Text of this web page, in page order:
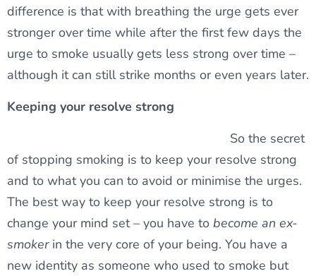
difference is that with breathing the urge gets ever
stronger over time while after the first few days the
urge to smoke usually gets less strong over time –
although it can still strike months or even years later.
Keeping your resolve strong
So the secret
of stopping smoking is to keep your resolve strong
and to what you can to avoid or minimise the urges.
The best way to keep your resolve strong is to
change your mind set – you have to become an ex-
smokerin the very core of your being. You have a
new identity as someone who used to smoke but